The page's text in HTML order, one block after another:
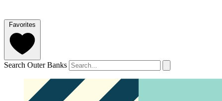
Favorites
Search Outer Banks